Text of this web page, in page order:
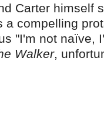
Carter himself
a compelling
"I'm not naïve,
Walker,